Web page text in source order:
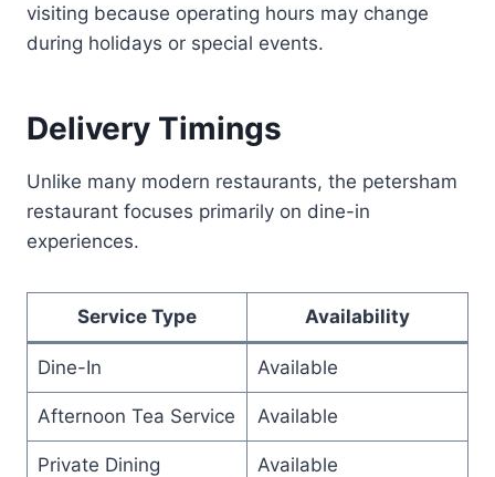
visiting because operating hours may change
during holidays or special events.
Delivery Timings
Unlike many modern restaurants, the petersham
restaurant focuses primarily on dine-in
experiences.
Service Type Availability
Dine-In Available
Afternoon Tea Service Available
Private Dining Available